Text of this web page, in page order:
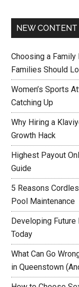
NEW CONTENT
Choosing a Family
Families Should
Women’s Sports
Catching Up
Why Hiring a
Growth Hack
Highest Payout
Guide
5 Reasons
Pool Maintenance
Developing Future
Today
What Can Go
in Queenstown